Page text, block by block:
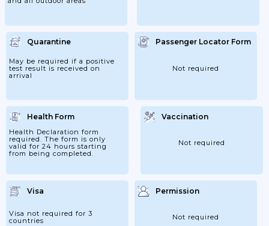
Quarantine
May be required if a positive
test result is received on
arrival
Passenger Locator Form
Not required
Health Form
Health Declaration form
required. The form is only
valid for 24 hours starting
from being completed.
Vaccination
Not required
Visa
Visa not required for 3
countries
Permission
Not required